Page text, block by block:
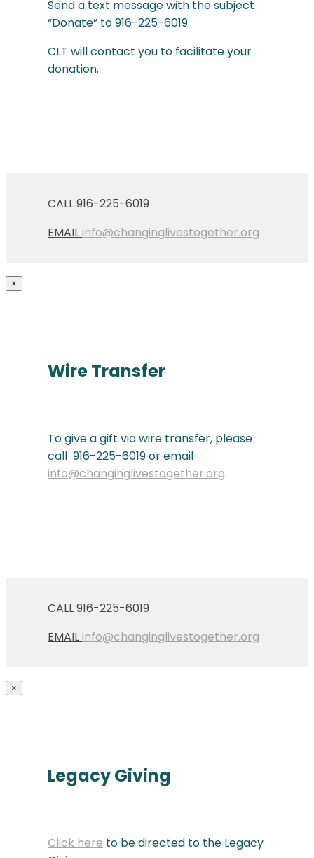
Send a text message with the subject
“Donate” to 916-225-6019.
CLT will contact you to facilitate your
donation.
CALL 916-225-6019
EMAILinfo@changinglivestogether.org
×
Wire Transfer
To give a gift via wire transfer, please
call 916-225-6019 or email
info@changinglivestogether.org.
CALL 916-225-6019
EMAILinfo@changinglivestogether.org
×
Legacy Giving
Click here to be directed to the Legacy